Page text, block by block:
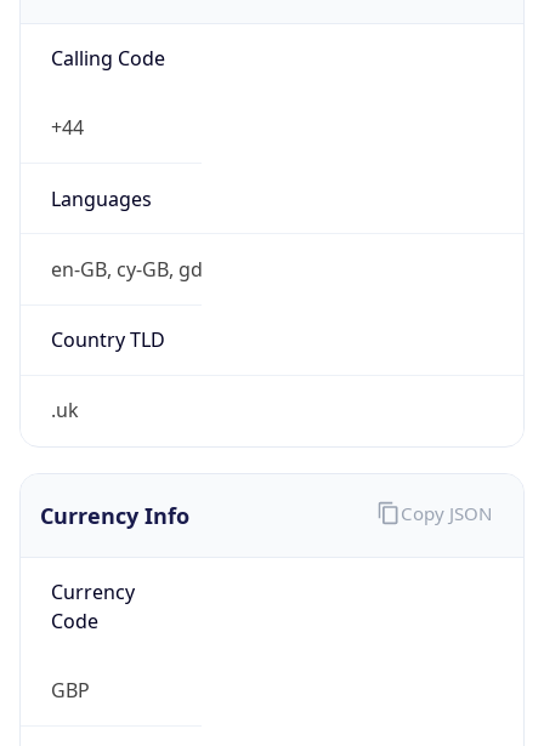
Calling Code
+44
Languages
en-GB, cy-GB, gd
Country TLD
.uk
Currency Info
Currency
Code
GBP
Copy JSON